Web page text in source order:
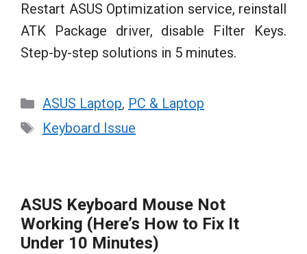
Restart ASUS Optimization service, reinstall
ATK Package driver, disable Filter Keys.
Step-by-step solutions in 5 minutes.
Categories
ASUS Laptop, PC & Laptop
Tags
Keyboard Issue
ASUS Keyboard Mouse Not
Working (Here’s How to Fix It
Under 10 Minutes)